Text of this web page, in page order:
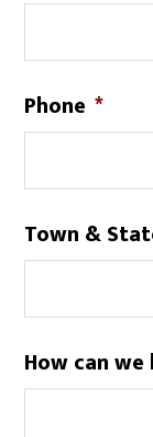
Phone *
Town &
How can we